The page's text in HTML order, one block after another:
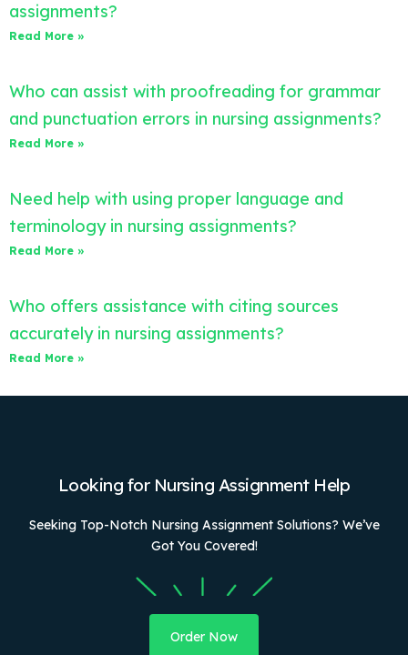
assignments?
Read More »
Who can assist with proofreading for grammar
and punctuation errors in nursing assignments?
Read More »
Need help with using proper language and
terminology in nursing assignments?
Read More »
Who offers assistance with citing sources
accurately in nursing assignments?
Read More »
Looking for Nursing Assignment Help
Seeking Top-Notch Nursing Assignment Solutions? We’ve
Got You Covered!
Order Now